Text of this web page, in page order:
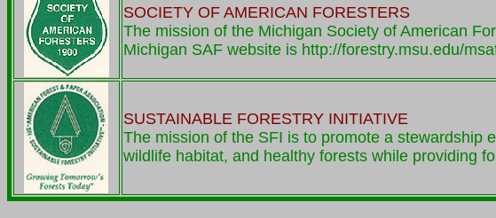
SOCIETY OF AMERICAN FORESTERS
The mission of the Michigan Society of American
Michigan SAF website is http://forestry.msu.edu/
SUSTAINABLE FORESTRY INITIATIVE
The mission of the SFI is to promote a stewardship
wildlife habitat, and healthy forests while providing